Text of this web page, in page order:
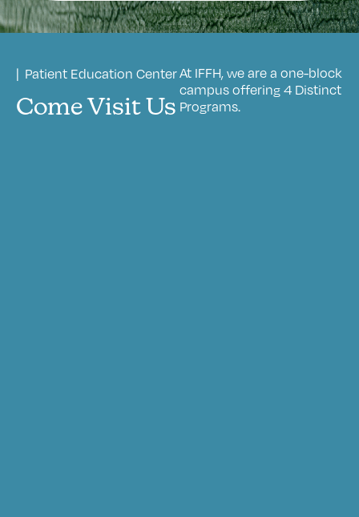
| Patient Education Center
Come Visit Us
At IFFH, we are a one-block
campus offering 4 Distinct
Programs.